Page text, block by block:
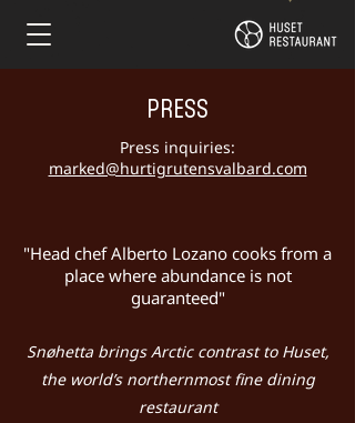
PRESS
Press inquiries:
marked@hurtigrutensvalbard.com
"Head chef Alberto Lozano cooks from a
place where abundance is not
guaranteed"
Snøhetta brings Arctic contrast to Huset,
the world’s northernmost fine dining
restaurant